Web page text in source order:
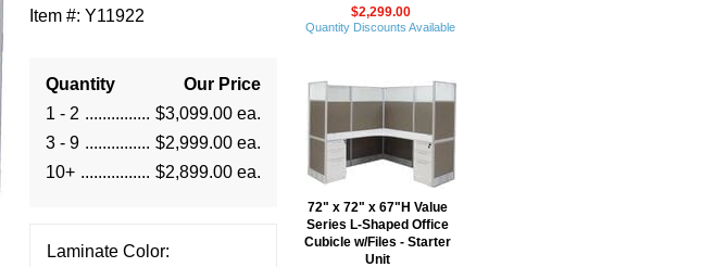
Item #: Y11922
Quantity
Our Price
1 - 2
$3,099.00 ea.
3 - 9
$2,999.00 ea.
10+
$2,899.00 ea.
Laminate Color:
$2,299.00
Quantity Discounts Available
72" x 72" x 67"H Value
Series L-Shaped Office
Cubicle w/Files - Starter
Unit